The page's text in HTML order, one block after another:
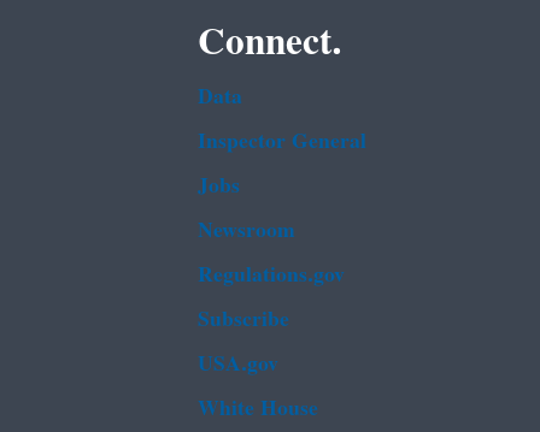
Connect.
Data
Inspector General
Jobs
Newsroom
Regulations.gov
Subscribe
USA.gov
White House